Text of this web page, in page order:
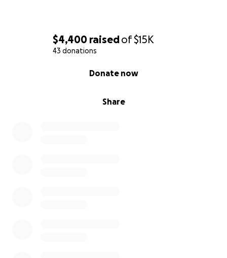
$4,400 raisedof$15K
43 donations
Share
Donate now